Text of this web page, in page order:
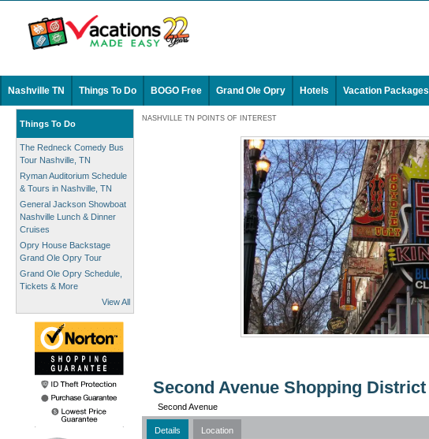
Nashville TN Things To Do BOGO Free Grand Ole Opry Hotels Vacation Packages
Things To Do
The Redneck Comedy Bus
Tour Nashville, TN
Ryman Auditorium Schedule
& Tours in Nashville, TN
General Jackson Showboat
Nashville Lunch & Dinner
Cruises
Opry House Backstage
Grand Ole Opry Tour
Grand Ole Opry Schedule,
Tickets & More
View All
NASHVILLE TN POINTS OF INTEREST
Second Avenue Shopping
Second Avenue
Details Location